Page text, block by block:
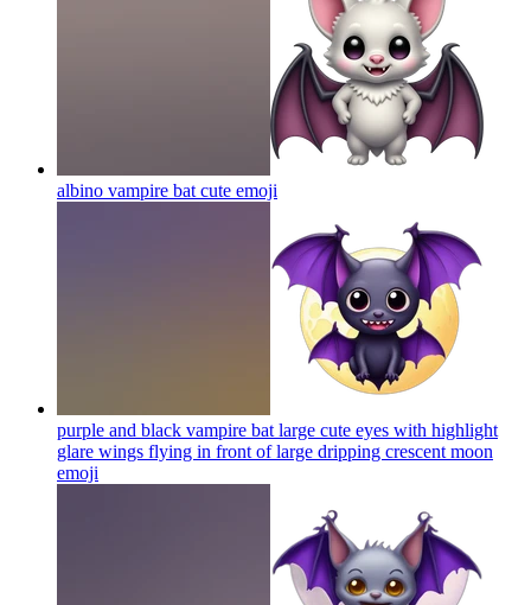
albino vampire bat cute emoji
purple and black vampire bat large cute eyes with highlight
glare wings flying in front of large dripping crescent moon
emoji